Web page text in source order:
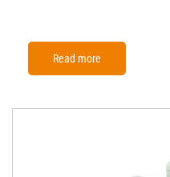
Read more